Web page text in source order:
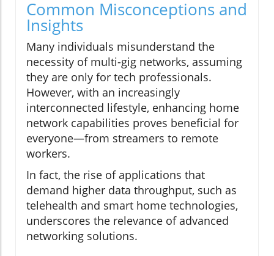
Common Misconceptions and
Insights
Many individuals misunderstand the
necessity of multi-gig networks, assuming
they are only for tech professionals.
However, with an increasingly
interconnected lifestyle, enhancing home
network capabilities proves beneficial for
everyone—from streamers to remote
workers.
In fact, the rise of applications that
demand higher data throughput, such as
telehealth and smart home technologies,
underscores the relevance of advanced
networking solutions.